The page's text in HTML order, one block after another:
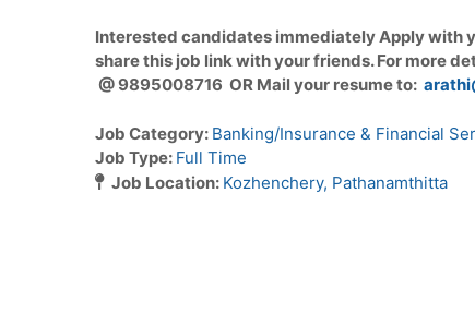
Interested candidates immediately Apply with
share this job link with your friends. For more
@ 9895008716 OR Mail your resume to:
Job Category: Banking/Insurance & Financial
Job Type: Full Time
Job Location: Kozhenchery Pathanamthitta